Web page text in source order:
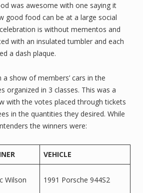
was awesome with one saying it
good food can be at a large social
is without mementos and
with an insulated tumbler and each
a dash plaque.
show of members’ cars in the
organized in 3 classes. This was a
with the votes placed through tickets
in the quantities they desired. While
the winners were:
VEHICLE
Wilson 1991 Porsche 944S2